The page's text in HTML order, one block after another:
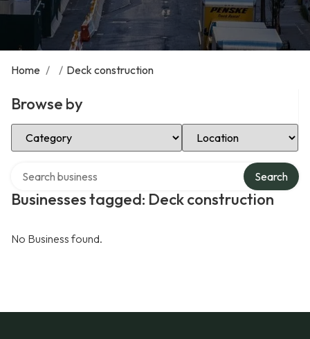
Home / / Deck construction
Browse by
Select Category Select Location
Businesses tagged: Deck construction
Search
No Business found.